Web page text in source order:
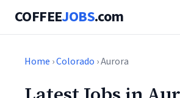
COFFEEJOBS.com
Home ›Colorado › Aurora